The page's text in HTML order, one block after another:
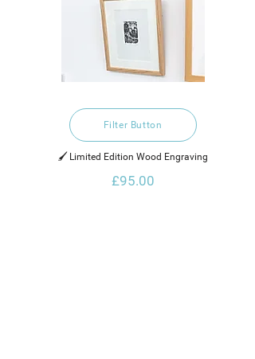
Filter Button
🖌️ Limited Edition Wood Engraving
£95.00